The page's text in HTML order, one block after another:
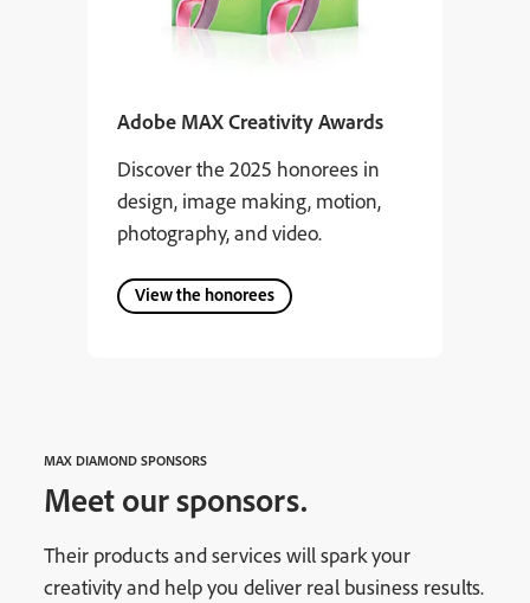
Adobe MAX Creativity Awards
Discover the 2025 honorees in
design, image making, motion,
photography, and video.
View the honorees
MAX DIAMOND SPONSORS
Meet our sponsors.
Their products and services will spark your
creativity and help you deliver real business results.